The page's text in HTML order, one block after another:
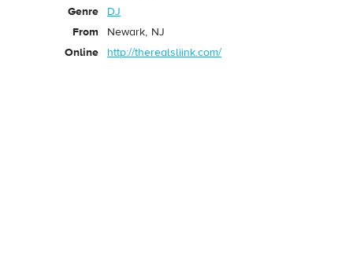
Genre
DJ
From
Newark, NJ
Online
http://therealsliink.com/